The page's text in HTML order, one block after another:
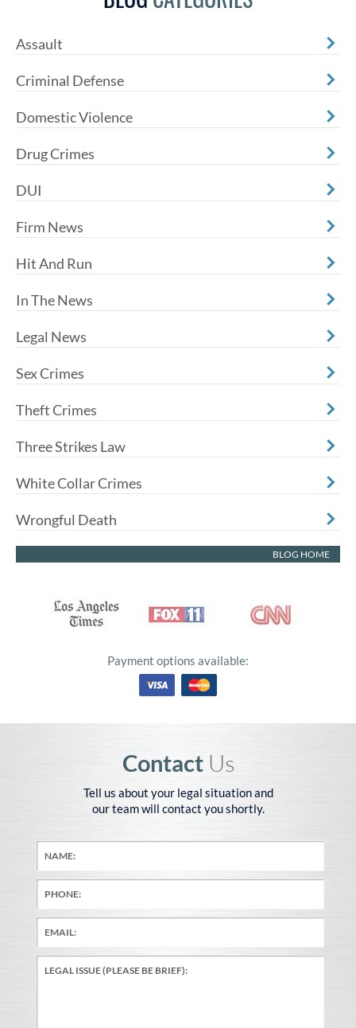
Assault
Criminal Defense
Domestic Violence
Drug Crimes
DUI
Firm News
Hit And Run
In The News
Legal News
Sex Crimes
Theft Crimes
Three Strikes Law
White Collar Crimes
Wrongful Death
BLOG HOME
Payment options available:
ContactUs
Tell us about your legal situation and
our team will contact you shortly.